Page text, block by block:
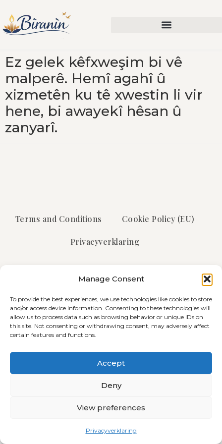
Manage Consent
To provide the best experiences, we use technologies like cookies to store
and/or access device information. Consenting to these technologies will
allow us to process data such as browsing behavior or unique IDs on
this site. Not consenting or withdrawing consent, may adversely affect
certain features and functions.
Accept
Deny
View preferences
Privacyverklaring
Ez gelek kêfxweşim bi vê
malperê. Hemî agahî û
xizmetên ku tê xwestin li vir
hene, bi awayekî hêsan û
zanyarî.
Terms and Conditions Cookie Policy (EU)
Privacyverklaring
© 2026 All Rights Reserved Abone bibe liser Telegram!